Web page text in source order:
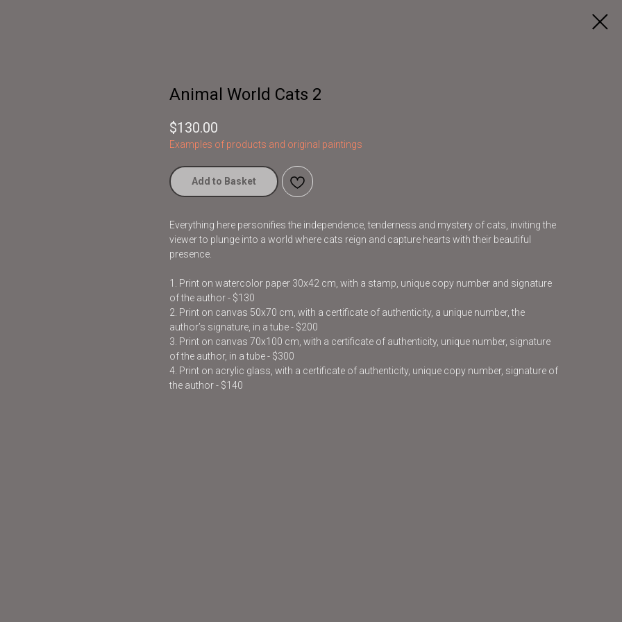
Animal World Cats 2
$130.00
Examples of products and original paintings
Add to Basket
Everything here personifies the independence, tenderness and mystery of cats, inviting the
viewer to plunge into a world where cats reign and capture hearts with their beautiful
presence.
1. Print on watercolor paper 30x42 cm, with a stamp, unique copy number and signature
of the author - $130
2. Print on canvas 50x70 cm, with a certificate of authenticity, a unique number, the
author’s signature, in a tube - $200
3. Print on canvas 70x100 cm, with a certificate of authenticity, unique number, signature
of the author, in a tube - $300
4. Print on acrylic glass, with a certificate of authenticity, unique copy number, signature of
the author - $140